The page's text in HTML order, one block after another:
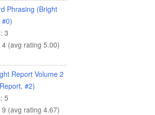
Phrasing (Bright
#0)
3
4 (avg rating 5.00)
Report Volume 2
#2)
5
9 (avg rating 4.67)